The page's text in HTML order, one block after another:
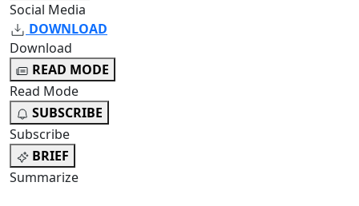
Social Media
DOWNLOAD
Download
READ MODE
Read Mode
SUBSCRIBE
Subscribe
BRIEF
Summarize